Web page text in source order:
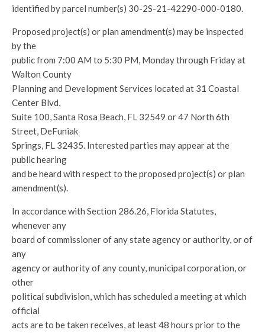
identified by parcel number(s) 30-2S-21-42290-000-0180.
Proposed project(s) or plan amendment(s) may be inspected
by the
public from 7:00 AM to 5:30 PM, Monday through Friday at
Walton County
Planning and Development Services located at 31 Coastal
Center Blvd,
Suite 100, Santa Rosa Beach, FL 32549 or 47 North 6th
Street, DeFuniak
Springs, FL 32435. Interested parties may appear at the
public hearing
and be heard with respect to the proposed project(s) or plan
amendment(s).
In accordance with Section 286.26, Florida Statutes,
whenever any
board of commissioner of any state agency or authority, or of
any
agency or authority of any county, municipal corporation, or
other
political subdivision, which has scheduled a meeting at which
official
acts are to be taken receives, at least 48 hours prior to the